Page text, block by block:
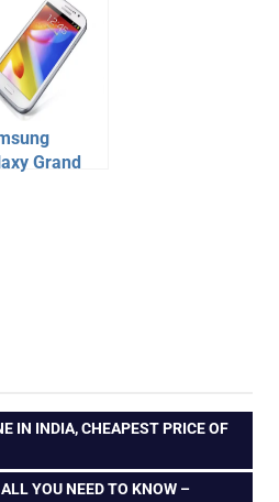
SV,
A21,
Grand
IN INDIA, CHEAPEST PRICE OF
YOU NEED TO KNOW –